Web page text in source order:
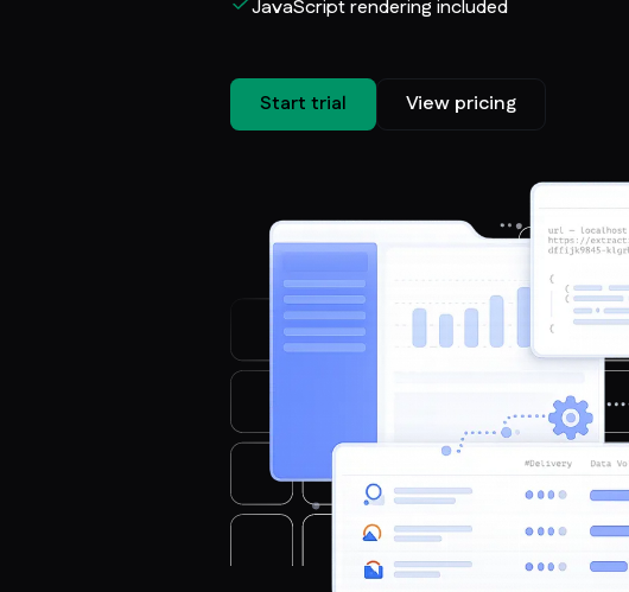
JavaScript rendering included
Start trial View pricing